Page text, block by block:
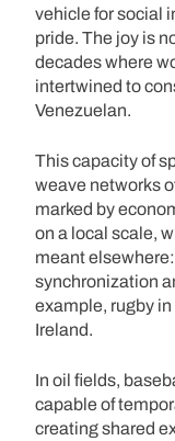
vehicle for social
pride. The joy is
decades where
intertwined to
Venezuelan.
This capacity of
weave networks
marked by
on a local scale,
meant
synchronization
example, rugby
Ireland.
In oil fields,
capable of
creating shared